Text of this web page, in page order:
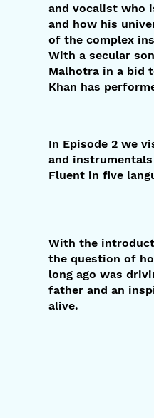
and vocalist who
and how his
of the complex
With a secular
Malhotra in a bid
Khan has
In Episode 2 we
and
Fluent in five
With the
the question of
long ago was
father and an
alive.